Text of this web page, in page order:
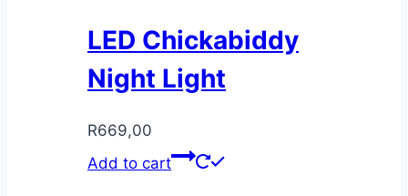
LED Chickabiddy
Night Light
R669,00
Add to cart